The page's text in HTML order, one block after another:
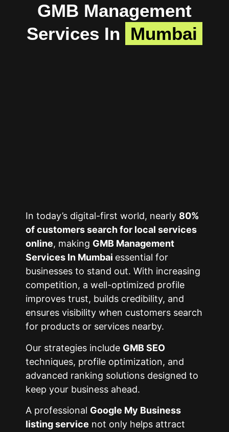
GMB Management
Services In Mumbai
In today’s digital-first world, nearly 80%
of customers search for local services
online, making GMB Management
Services In Mumbai essential for
businesses to stand out. With increasing
competition, a well-optimized profile
improves trust, builds credibility, and
ensures visibility when customers search
for products or services nearby.
Our strategies include GMB SEO
techniques, profile optimization, and
advanced ranking solutions designed to
keep your business ahead.
A professional Google My Business
listing service not only helps attract